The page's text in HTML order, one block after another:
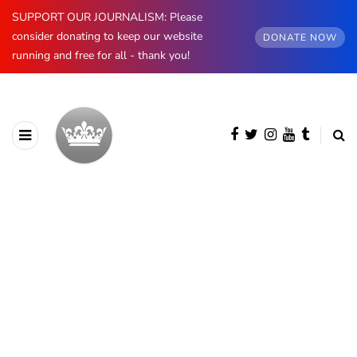
SUPPORT OUR JOURNALISM: Please
consider donating to keep our website
running and free for all - thank you!
DONATE NOW